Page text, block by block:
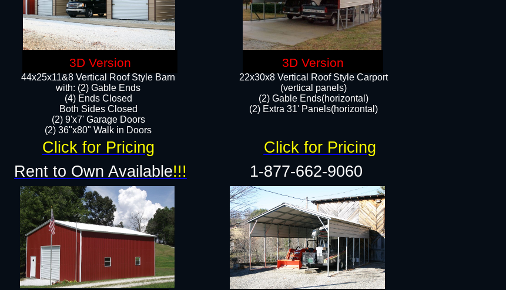
44x25x11&8 Vertical Roof Style Barn
with: (2) Gable Ends
(4) Ends Closed
Both Sides Closed
(2) 9'x7' Garage Doors
(2) 36"x80" Walk in Doors​​
22x30x8 Vertical Roof Style Carport
(vertical panels)
(2) Gable Ends(horizontal)
(2) Extra 31' Panels(horizontal)​​
Rent to Own Available!!! 1-877-662-9060
Click for Pricing Click for Pricing
3D Version 3D Version